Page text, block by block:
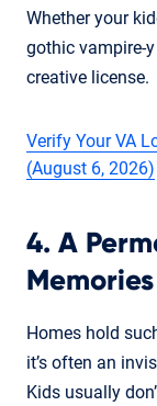
Whether your
gothic vampire-
creative license.
Verify Your VA
(August 6, 2026)
4. A
Memories
Homes hold
it’s often an
Kids usually